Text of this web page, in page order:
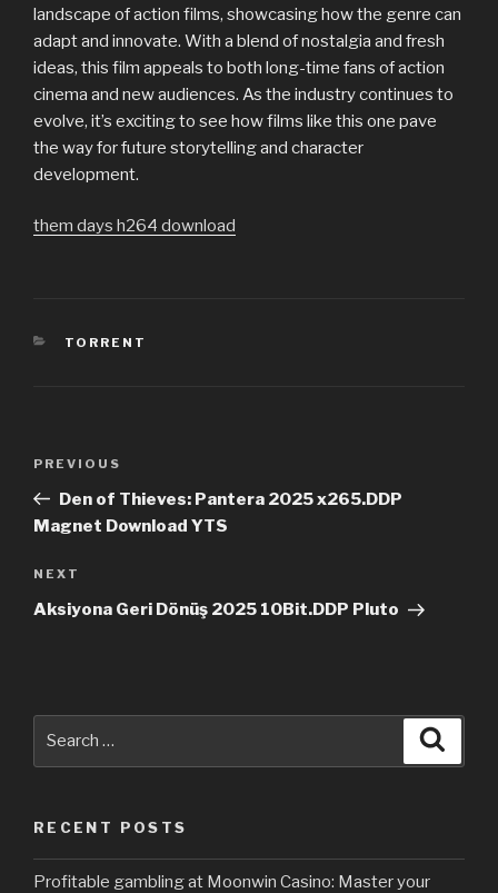
landscape of action films, showcasing how the genre can
adapt and innovate. With a blend of nostalgia and fresh
ideas, this film appeals to both long-time fans of action
cinema and new audiences. As the industry continues to
evolve, it’s exciting to see how films like this one pave
the way for future storytelling and character
development.
them days h264 download
CATEGORIES
TORRENT
Previous
Post
PREVIOUS
Den of Thieves: Pantera 2025 x265.DDP
Magnet Download YTS
Next
Post
NEXT
Aksiyona Geri Dönüş 2025 10Bit.DDP Pluto
RECENT POSTS
Profitable gambling at Moonwin Casino: Master your